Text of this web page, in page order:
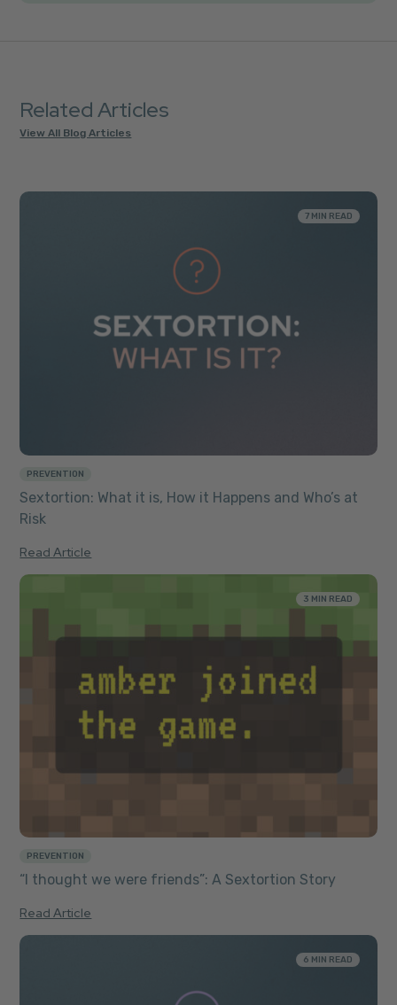
Related Articles
View All Blog Articles
7 MIN READ
PREVENTION
Sextortion: What it is, How it Happens and Who’s at
Risk
Read Article
3 MIN READ
PREVENTION
“I thought we were friends”: A Sextortion Story
Read Article
6 MIN READ